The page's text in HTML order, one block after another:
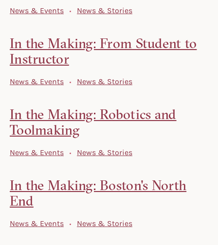
News & Events News & Stories
In the Making: From Student to
Instructor
News & Events News & Stories
In the Making: Robotics and
Toolmaking
News & Events News & Stories
In the Making: Boston's North
End
News & Events News & Stories